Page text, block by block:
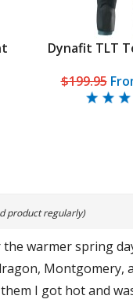
Dynafit TLT
$199.95
product regularly)
warmer spring
Montgomery,
I got hot and